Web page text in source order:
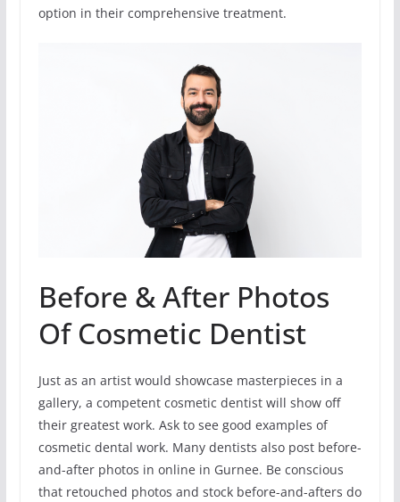
option in their comprehensive treatment.
Before & After Photos
Of Cosmetic Dentist
Just as an artist would showcase masterpieces in a
gallery, a competent cosmetic dentist will show off
their greatest work. Ask to see good examples of
cosmetic dental work. Many dentists also post before-
and-after photos in online in Gurnee. Be conscious
that retouched photos and stock before-and-afters do